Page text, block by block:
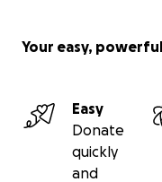
Your easy,
Easy
Donate
quickly
and